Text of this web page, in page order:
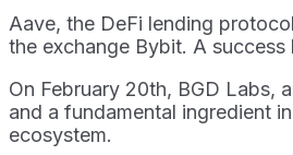
Aave, the DeFi lending
the exchange Bybit. A
On February 20th, BGD Labs,
and a fundamental ingredient
ecosystem.